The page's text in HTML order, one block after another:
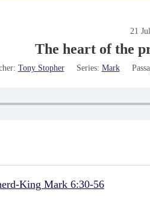
21
The heart of the
Tony Stopher Series: Mark
King Mark 6:30-56